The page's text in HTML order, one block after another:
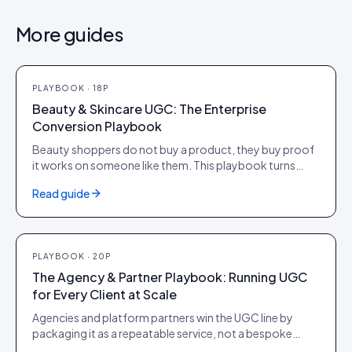
More guides
PLAYBOOK · 18 P
Beauty & Skincare UGC: The Enterprise
Conversion Playbook
Beauty shoppers do not buy a product, they buy proof
it works on someone like them. This playbook turns
evidence and verified reviews into PDP conversion,
Read guide
PLAYBOOK · 20 P
The Agency & Partner Playbook: Running UGC
for Every Client at Scale
Agencies and platform partners win the UGC line by
packaging it as a repeatable service, not a bespoke